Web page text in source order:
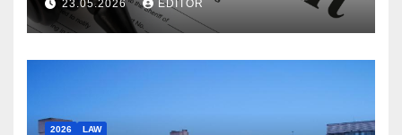
23.05.2026 EDITOR
2026 LAW